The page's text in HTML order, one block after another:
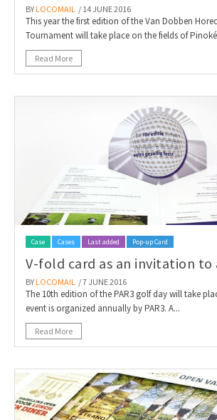
BY LOCOMAIL / 14 JUNE 2016
This year the first edition of the Van Dobben
Tournament will take place on the fields of
Read More
Case Cases Last added Pop-up Card
V-fold card as an invitation to
BY LOCOMAIL / 7 JUNE 2016
The 10th edition of the PAR3 golf day will take
event is organized annually by PAR3. A...
Read More